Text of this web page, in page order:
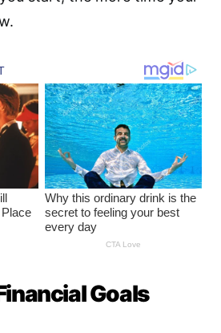
Goals